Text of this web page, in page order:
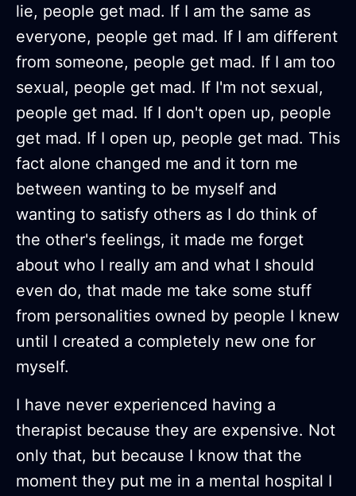
lie, people get mad. If I am the same as
everyone, people get mad. If I am different
from someone, people get mad. If I am too
sexual, people get mad. If I'm not sexual,
people get mad. If I don't open up, people
get mad. If I open up, people get mad. This
fact alone changed me and it torn me
between wanting to be myself and
wanting to satisfy others as I do think of
the other's feelings, it made me forget
about who I really am and what I should
even do, that made me take some stuff
from personalities owned by people I knew
until I created a completely new one for
myself.
I have never experienced having a
therapist because they are expensive. Not
only that, but because I know that the
moment they put me in a mental hospital I